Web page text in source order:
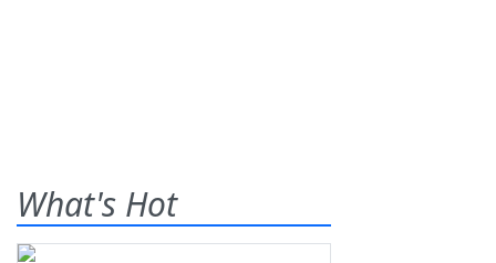
What's Hot